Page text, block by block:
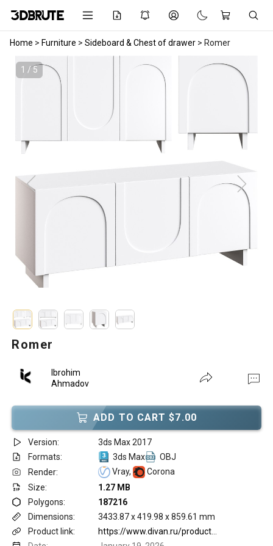
Home > Furniture > Sideboard & Chest of drawer > Romer
1 / 5
Romer
Ibrohim
Ahmadov
ADD TO CART $7.00
Version:
3ds Max 2017
Formats:
3ds Max
OBJ
Render:
Vray,
Corona
Size:
1.27 MB
Polygons:
187216
Dimensions:
3433.87 x 419.98 x 859.61 mm
Product link: